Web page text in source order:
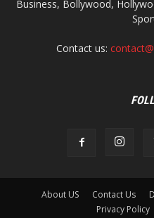
Business, Bollywood,
Contact us:
About US Contact Us
Privacy Policy